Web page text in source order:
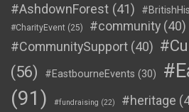
#AshdownForest (41)
#CharityEvent (25) #community (40)
#CommunitySupport (40)
(56)
#EastbourneEvents (30)
(91)
#fundraising (22) #heritage